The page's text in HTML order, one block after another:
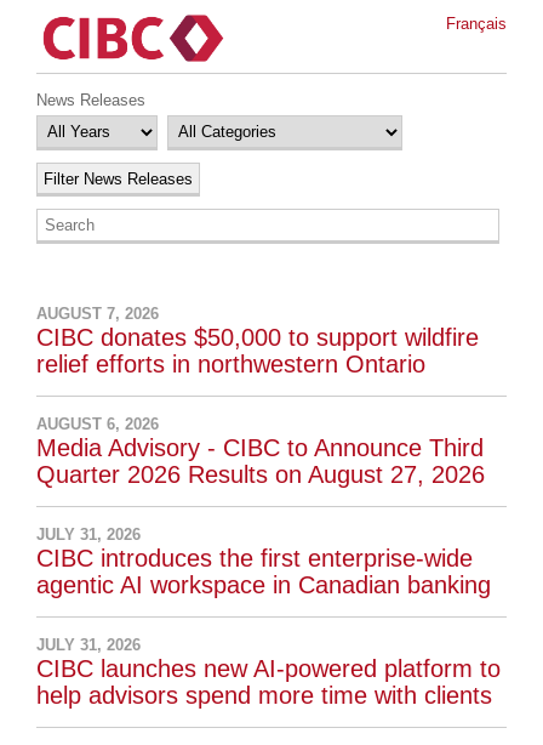
Français
News Releases
AUGUST 7, 2026
CIBC donates $50,000 to support wildfire
relief efforts in northwestern Ontario
AUGUST 6, 2026
Media Advisory - CIBC to Announce Third
Quarter 2026 Results on August 27, 2026
JULY 31, 2026
CIBC introduces the first enterprise-wide
agentic AI workspace in Canadian banking
JULY 31, 2026
CIBC launches new AI-powered platform to
help advisors spend more time with clients